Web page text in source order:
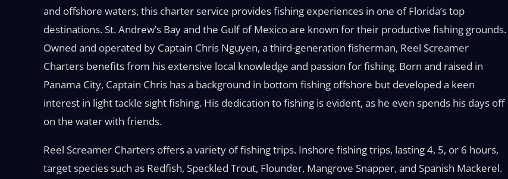
and offshore waters, this charter service provides fishing experiences in one of Florida’s top
destinations. St. Andrew’s Bay and the Gulf of Mexico are known for their productive fishing grounds.
Owned and operated by Captain Chris Nguyen, a third-generation fisherman, Reel Screamer
Charters benefits from his extensive local knowledge and passion for fishing. Born and raised in
Panama City, Captain Chris has a background in bottom fishing offshore but developed a keen
interest in light tackle sight fishing. His dedication to fishing is evident, as he even spends his days off
on the water with friends.
Reel Screamer Charters offers a variety of fishing trips. Inshore fishing trips, lasting 4, 5, or 6 hours,
target species such as Redfish, Speckled Trout, Flounder, Mangrove Snapper, and Spanish Mackerel.